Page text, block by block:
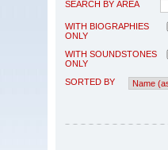
SEARCH BY AREA
WITH BIOGRAPHIES
ONLY
WITH SOUNDSTONES
ONLY
SORTED BY